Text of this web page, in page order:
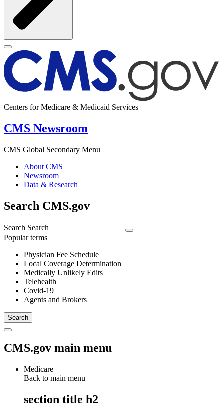
Centers for Medicare & Medicaid Services
CMS Newsroom
CMS Global Secondary Menu
About CMS
Newsroom
Data & Research
Search CMS.gov
Search Search
Popular terms
Physician Fee Schedule
Local Coverage Determination
Medically Unlikely Edits
Telehealth
Covid-19
Agents and Brokers
CMS.gov main menu
Medicare
Back to main menu
section title h2